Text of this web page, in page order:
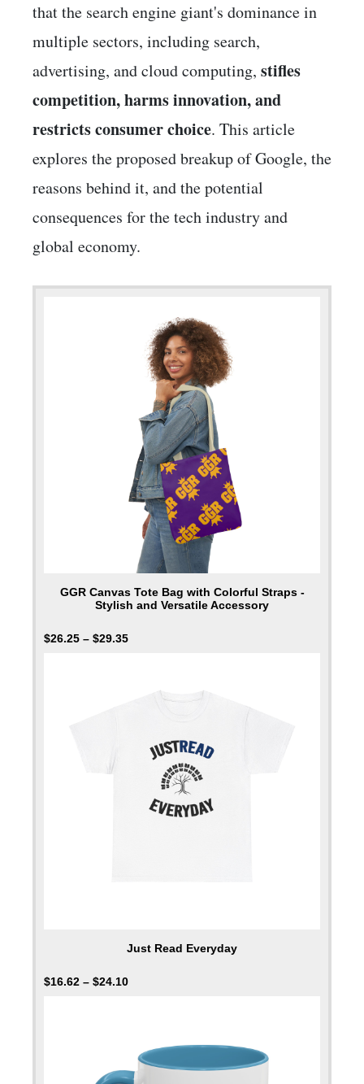
that the search engine giant's dominance in
multiple sectors, including search,
advertising, and cloud computing, stifles
competition, harms innovation, and
restricts consumer choice. This article
explores the proposed breakup of Google, the
reasons behind it, and the potential
consequences for the tech industry and
global economy.
GGR Canvas Tote Bag with Colorful Straps -
Stylish and Versatile Accessory
$26.25 – $29.35
Just Read Everyday
$16.62 – $24.10